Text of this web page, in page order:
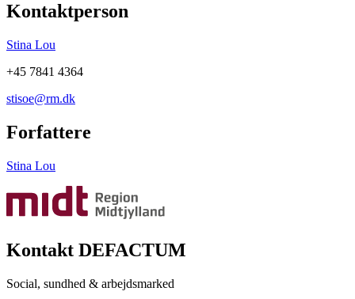
Kontaktperson
Stina Lou
+45 7841 4364
stisoe@rm.dk
Forfattere
Stina Lou
Kontakt DEFACTUM
Social, sundhed & arbejdsmarked